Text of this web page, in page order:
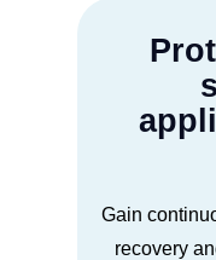
Gain
recovery